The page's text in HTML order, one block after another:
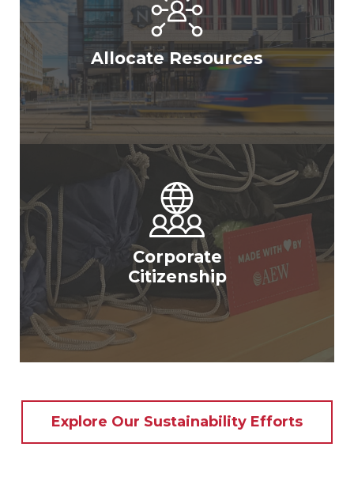
Allocate Resources
Corporate
Citizenship
Explore Our Sustainability Efforts